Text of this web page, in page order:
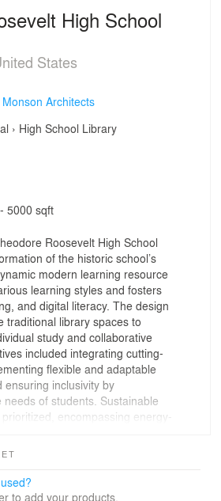
High School
States
Architects
› High School Library
5000 sqft
Roosevelt High School
of the historic school’s
modern learning resource
learning styles and fosters
and digital literacy. The design
traditional library spaces to
study and collaborative
included integrating cutting-
flexible and adaptable
inclusivity by
of students. Sustainable
encompassing energy-
occupant wellness.
a dedicated technology
of-the-art computers and
to add your products.